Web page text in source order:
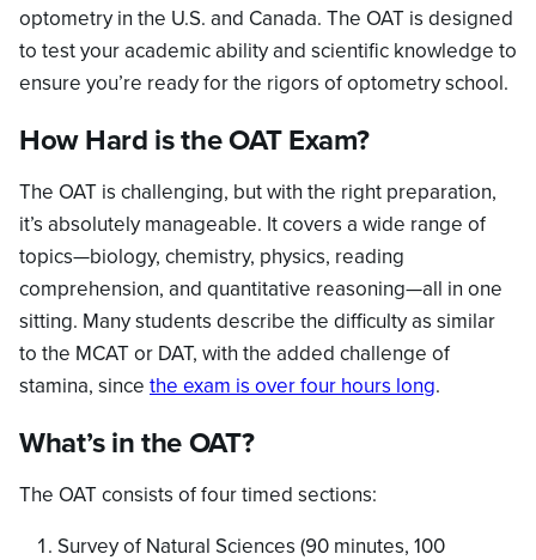
optometry in the U.S. and Canada. The OAT is designed
to test your academic ability and scientific knowledge to
ensure you’re ready for the rigors of optometry school.
How Hard is the OAT Exam?
The OAT is challenging, but with the right preparation,
it’s absolutely manageable. It covers a wide range of
topics—biology, chemistry, physics, reading
comprehension, and quantitative reasoning—all in one
sitting. Many students describe the difficulty as similar
to the MCAT or DAT, with the added challenge of
stamina, since the exam is over four hours long.
What’s in the OAT?
The OAT consists of four timed sections:
Survey of Natural Sciences (90 minutes, 100